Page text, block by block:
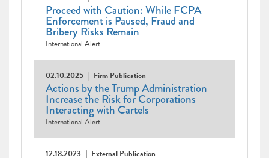
Proceed with Caution: While FCPA
Enforcement is Paused, Fraud and
Bribery Risks Remain
International Alert
02.10.2025 Firm Publication
Actions by the Trump Administration
Increase the Risk for Corporations
Interacting with Cartels
International Alert
12.18.2023 External Publication